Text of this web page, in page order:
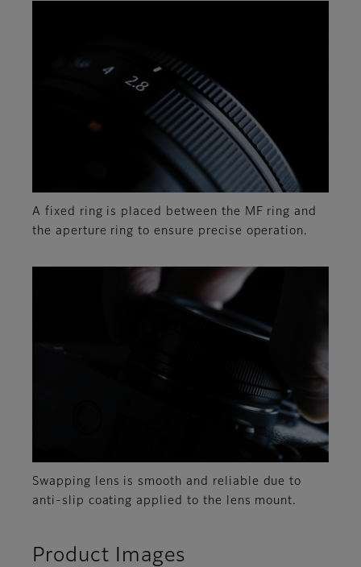
A fixed ring is placed between the MF ring and
the aperture ring to ensure precise operation.
Swapping lens is smooth and reliable due to
anti-slip coating applied to the lens mount.
Product Images